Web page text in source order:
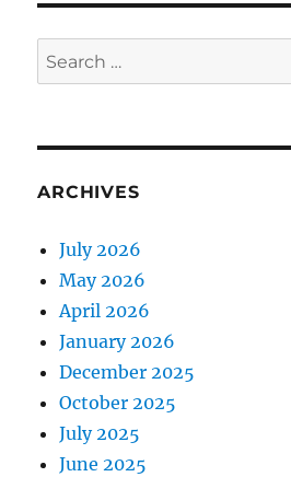
Search
for:
ARCHIVES
July 2026
May 2026
April 2026
January 2026
December 2025
October 2025
July 2025
June 2025